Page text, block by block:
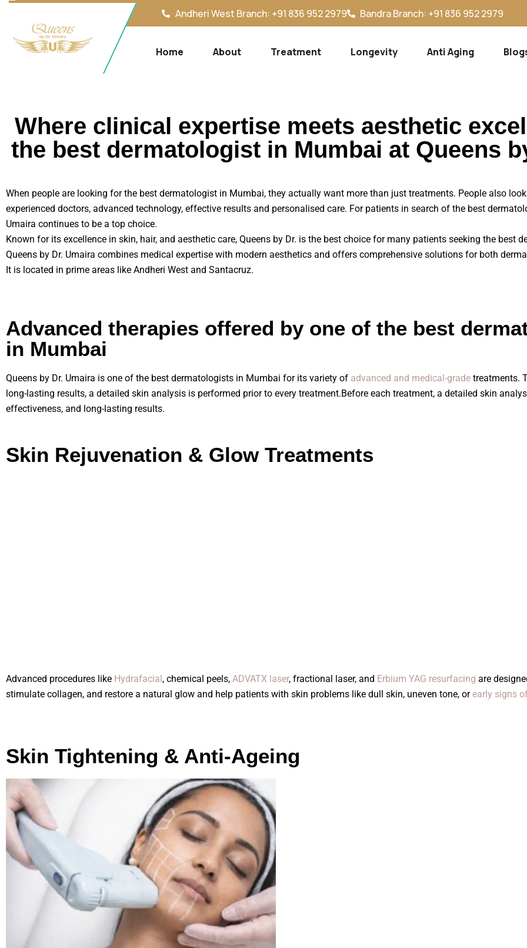
Andheri West Branch: +91 836 952 2979 Bandra Branch: +91 836 952 2979
Home About Treatment Longevity Anti Aging
Where clinical expertise meets aesthetic
the best dermatologist in Mumbai at Queens
When people are looking for the best dermatologist in Mumbai, they actually want more than just treatments. People also
experienced doctors, advanced technology, effective results and personalised care. For patients in search of the best
Umaira continues to be a top choice.
Known for its excellence in skin, hair, and aesthetic care, Queens by Dr. is the best choice for many patients seeking the best
Queens by Dr. Umaira combines medical expertise with modern aesthetics and offers comprehensive solutions for both
It is located in prime areas like Andheri West and Santacruz.
Advanced therapies offered by one of the best
in Mumbai
Queens by Dr. Umaira is one of the best dermatologists in Mumbai for its variety of advanced and medical-grade treatments.
long-lasting results, a detailed skin analysis is performed prior to every treatment.Before each treatment, a detailed skin
effectiveness, and long-lasting results.
Skin Rejuvenation & Glow Treatments
Advanced procedures like Hydrafacial, chemical peels, ADVATX laser, fractional laser, and Erbium YAG resurfacing are
stimulate collagen, and restore a natural glow and help patients with skin problems like dull skin, uneven tone, orearly signs
Skin Tightening & Anti-Ageing